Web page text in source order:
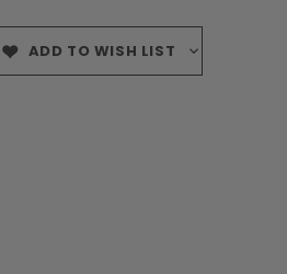
ADD TO WISH LIST